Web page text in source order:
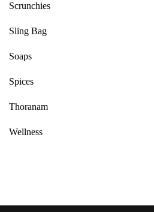
Scrunchies
Sling Bag
Soaps
Spices
Thoranam
Wellness